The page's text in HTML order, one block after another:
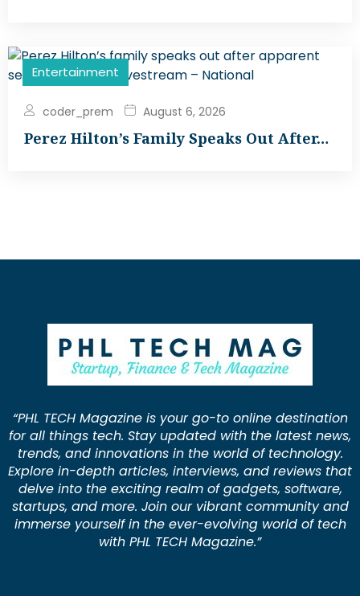
Entertainment
coder_prem August 6, 2026
Perez Hilton’s Family Speaks Out After…
“PHL TECH Magazine is your go-to online destination
for all things tech. Stay updated with the latest news,
trends, and innovations in the world of technology.
Explore in-depth articles, interviews, and reviews that
delve into the exciting realm of gadgets, software,
startups, and more. Join our vibrant community and
immerse yourself in the ever-evolving world of tech
with PHL TECH Magazine.”